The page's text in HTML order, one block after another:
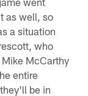
as well, so
a situation
who
McCarthy
entire
be in